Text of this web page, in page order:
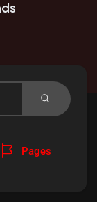
Pages